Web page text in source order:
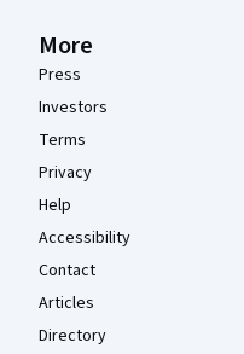
More
Press
Investors
Terms
Privacy
Help
Accessibility
Contact
Articles
Directory